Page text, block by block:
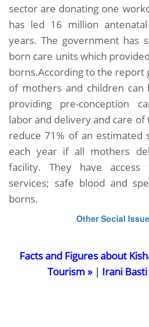
sector are donating one
has led 16 million
years. The government has
born care units which
borns.According to the report
of mothers and children can
providing pre-conception
labor and delivery and care
reduce 71% of an estimated
each year if all mothers
facility. They have access
services; safe blood and
borns.
Other Social
Facts and Figures about
Tourism »| Irani